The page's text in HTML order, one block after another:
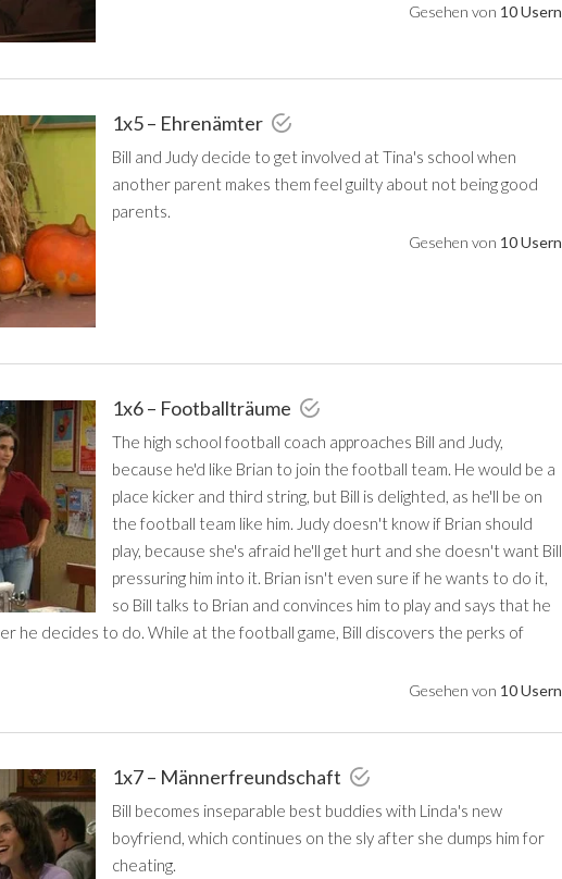
Gesehen von 10 Usern
1x5 – Ehrenämter
Bill and Judy decide to get involved at Tina's school when
another parent makes them feel guilty about not being good
parents.
Gesehen von 10 Usern
1x6 – Footballträume
The high school football coach approaches Bill and Judy,
because he'd like Brian to join the football team. He would be a
place kicker and third string, but Bill is delighted, as he'll be on
the football team like him. Judy doesn't know if Brian should
play, because she's afraid he'll get hurt and she doesn't want Bill
pressuring him into it. Brian isn't even sure if he wants to do it,
so Bill talks to Brian and convinces him to play and says that he
he decides to do. While at the football game, Bill discovers the perks of
Gesehen von 10 Usern
1x7 – Männerfreundschaft
Bill becomes inseparable best buddies with Linda's new
boyfriend, which continues on the sly after she dumps him for
cheating.